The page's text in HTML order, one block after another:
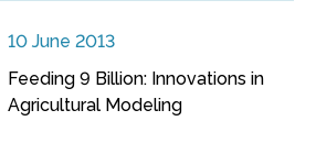
10 June 2013
Feeding 9 Billion: Innovations in
Agricultural Modeling